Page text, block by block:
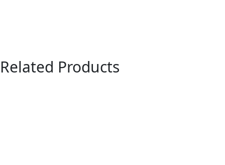
Related Products